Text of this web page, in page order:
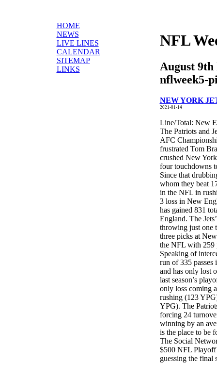
HOME
NEWS
LIVE LINES
CALENDAR
SITEMAP
LINKS
NFL
August 9th
nflweek5-
NEW YORK
2021-01-14
Line/Total: New
The Patriots and
AFC
frustrated Tom
crushed New
four touchdowns
Since that
whom they beat
in the NFL in
3 loss in New
has gained 831
England. The
throwing just one
three picks at
the NFL with 259
Speaking of
run of 335
and has only lost
last season’s
only loss coming
rushing (123
YPG). The
forcing 24
winning by an
is the place to be
The Social
$500 NFL
guessing the final